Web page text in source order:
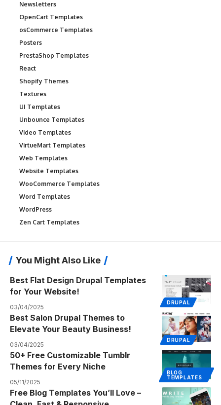
Newsletters
OpenCart Templates
osCommerce Templates
Posters
PrestaShop Templates
React
Shopify Themes
Textures
UI Templates
Unbounce Templates
Video Templates
VirtueMart Templates
Web Templates
Website Templates
WooCommerce Templates
Word Templates
WordPress
Zen Cart Templates
You Might Also Like
DRUPAL
Best Flat Design Drupal Templates
for Your Website!
03/04/2025
DRUPAL
Best Salon Drupal Themes to
Elevate Your Beauty Business!
03/04/2025
BLOG
TEMPLATES
50+ Free Customizable Tumblr
Themes for Every Niche
05/11/2025
Free Blog Templates You’ll Love –